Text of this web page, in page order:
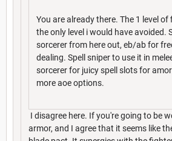
You are already there. The 1 level
the only level i would have avoided.
sorcerer from here out, eb/ab for
dealing. Spell sniper to use it in
sorcerer for juicy spell slots for
more aoe options.
I disagree here. If you're going to be
armor, and I agree that it seems like